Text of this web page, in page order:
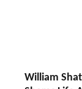
William